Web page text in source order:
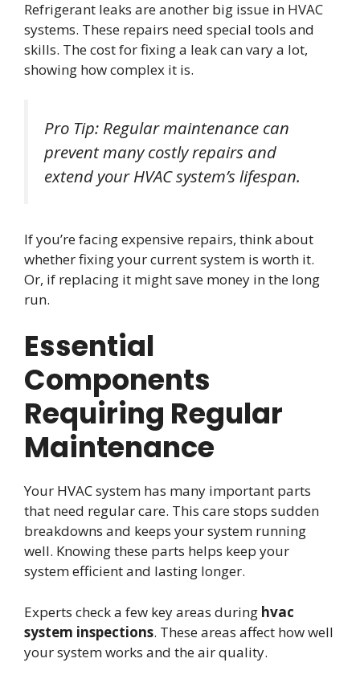
Refrigerant leaks are another big issue in HVAC
systems. These repairs need special tools and
skills. The cost for fixing a leak can vary a lot,
showing how complex it is.
Pro Tip: Regular maintenance can
prevent many costly repairs and
extend your HVAC system’s lifespan.
If you’re facing expensive repairs, think about
whether fixing your current system is worth it.
Or, if replacing it might save money in the long
run.
Essential
Components
Requiring Regular
Maintenance
Your HVAC system has many important parts
that need regular care. This care stops sudden
breakdowns and keeps your system running
well. Knowing these parts helps keep your
system efficient and lasting longer.
Experts check a few key areas during hvac
system inspections. These areas affect how well
your system works and the air quality.